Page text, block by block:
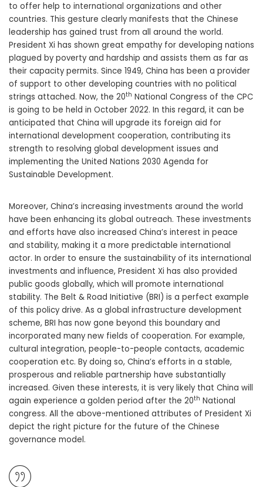
to offer help to international organizations and other
countries. This gesture clearly manifests that the Chinese
leadership has gained trust from all around the world.
President Xi has shown great empathy for developing nations
plagued by poverty and hardship and assists them as far as
their capacity permits. Since 1949, China has been a provider
of support to other developing countries with no political
strings attached. Now, the 20th National Congress of the CPC
is going to be held in October 2022. In this regard, it can be
anticipated that China will upgrade its foreign aid for
international development cooperation, contributing its
strength to resolving global development issues and
implementing the United Nations 2030 Agenda for
Sustainable Development.
Moreover, China’s increasing investments around the world
have been enhancing its global outreach. These investments
and efforts have also increased China’s interest in peace
and stability, making it a more predictable international
actor. In order to ensure the sustainability of its international
investments and influence, President Xi has also provided
public goods globally, which will promote international
stability. The Belt & Road Initiative (BRI) is a perfect example
of this policy drive. As a global infrastructure development
scheme, BRI has now gone beyond this boundary and
incorporated many new fields of cooperation. For example,
cultural integration, people-to-people contacts, academic
cooperation etc. By doing so, China’s efforts in a stable,
prosperous and reliable partnership have substantially
increased. Given these interests, it is very likely that China will
again experience a golden period after the 20th National
congress. All the above-mentioned attributes of President Xi
depict the right picture for the future of the Chinese
governance model.